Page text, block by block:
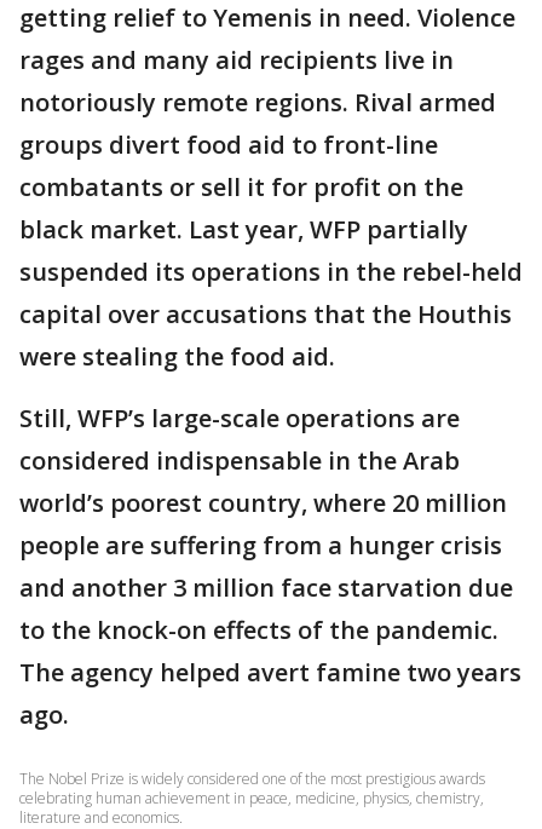
getting relief to Yemenis in need. Violence
rages and many aid recipients live in
notoriously remote regions. Rival armed
groups divert food aid to front-line
combatants or sell it for profit on the
black market. Last year, WFP partially
suspended its operations in the rebel-held
capital over accusations that the Houthis
were stealing the food aid.
Still, WFP’s large-scale operations are
considered indispensable in the Arab
world’s poorest country, where 20 million
people are suffering from a hunger crisis
and another 3 million face starvation due
to the knock-on effects of the pandemic.
The agency helped avert famine two years
ago.
The Nobel Prize is widely considered one of the most prestigious awards
celebrating human achievement in peace, medicine, physics, chemistry,
literature and economics.